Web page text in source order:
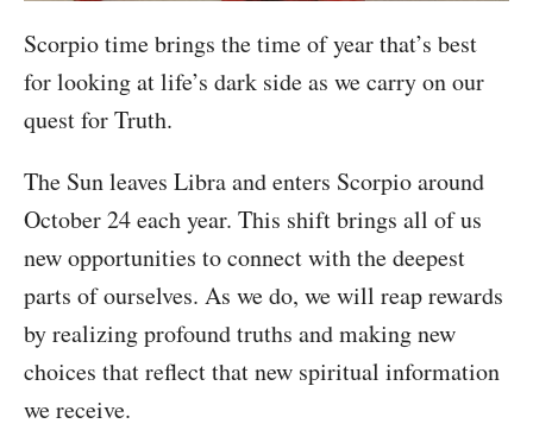
Scorpio time brings the time of year that’s best
for looking at life’s dark side as we carry on our
quest for Truth.
The Sun leaves Libra and enters Scorpio around
October 24 each year. This shift brings all of us
new opportunities to connect with the deepest
parts of ourselves. As we do, we will reap rewards
by realizing profound truths and making new
choices that reflect that new spiritual information
we receive.